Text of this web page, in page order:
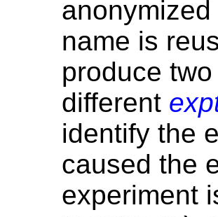
name is
produce
different
identify the
caused the
experiment